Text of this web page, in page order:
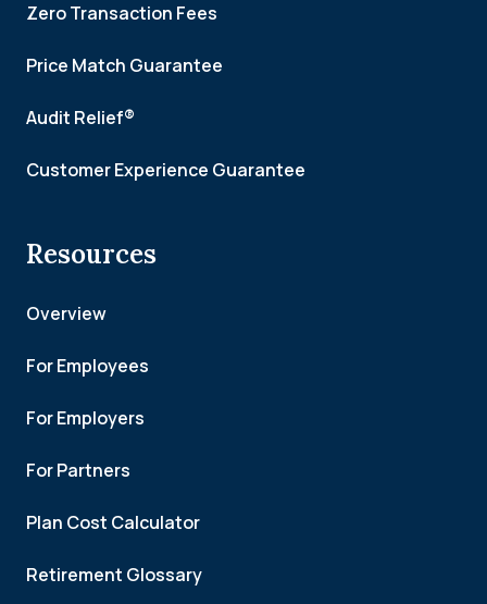
Zero Transaction Fees
Price Match Guarantee
Audit Relief®
Customer Experience Guarantee
Resources
Overview
For Employees
For Employers
For Partners
Plan Cost Calculator
Retirement Glossary